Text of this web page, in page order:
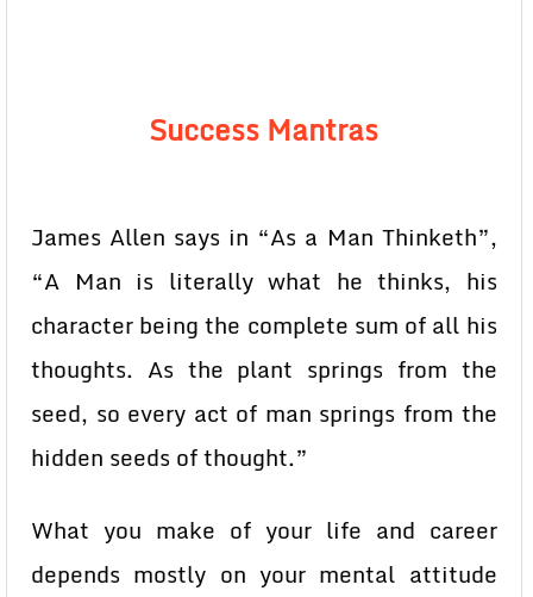
Success Mantras
James Allen says in “As a Man Thinketh”,
“A Man is literally what he thinks, his
character being the complete sum of all his
thoughts. As the plant springs from the
seed, so every act of man springs from the
hidden seeds of thought.”
What you make of your life and career
depends mostly on your mental attitude